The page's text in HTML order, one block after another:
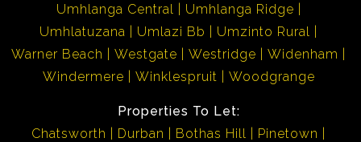
Umhlanga Central
Umhlanga Ridge
Umhlatuzana
Umlazi Bb
Umzinto Rural
Warner Beach
Westgate Westridge
Widenham
Windermere
Winklespruit Woodgrange
Properties To Let:
Chatsworth
Durban Bothas Hill
Pinetown